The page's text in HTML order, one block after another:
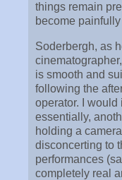
things remain
become painfully
Soderbergh, as
is smooth and
following the
operator. I would
essentially,
holding a
disconcerting to
performances
completely real